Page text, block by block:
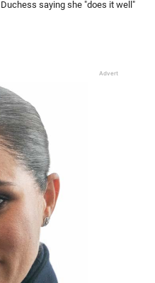
saying she "does it well"